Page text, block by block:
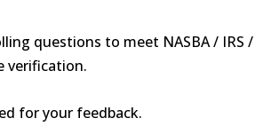
questions to meet NASBA / IRS /
verification.
for your feedback.